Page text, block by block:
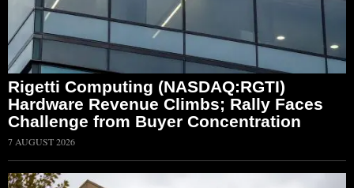
Rigetti Computing (NASDAQ:RGTI)
Hardware Revenue Climbs; Rally Faces
Challenge from Buyer Concentration
7 AUGUST 2026